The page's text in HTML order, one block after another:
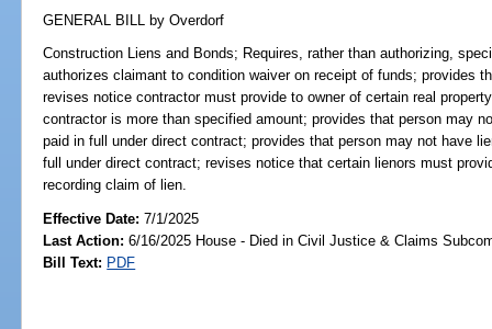
GENERAL BILL by Overdorf
Construction Liens and Bonds; Requires, rather than authorizing,
authorizes claimant to condition waiver on receipt of funds; provides
revises notice contractor must provide to owner of certain real
contractor is more than specified amount; provides that person may
paid in full under direct contract; provides that person may not have
full under direct contract; revises notice that certain lienors must
recording claim of lien.
Effective Date:7/1/2025
Last Action: 6/16/2025 House - Died in Civil Justice & Claims
Bill Text: PDF